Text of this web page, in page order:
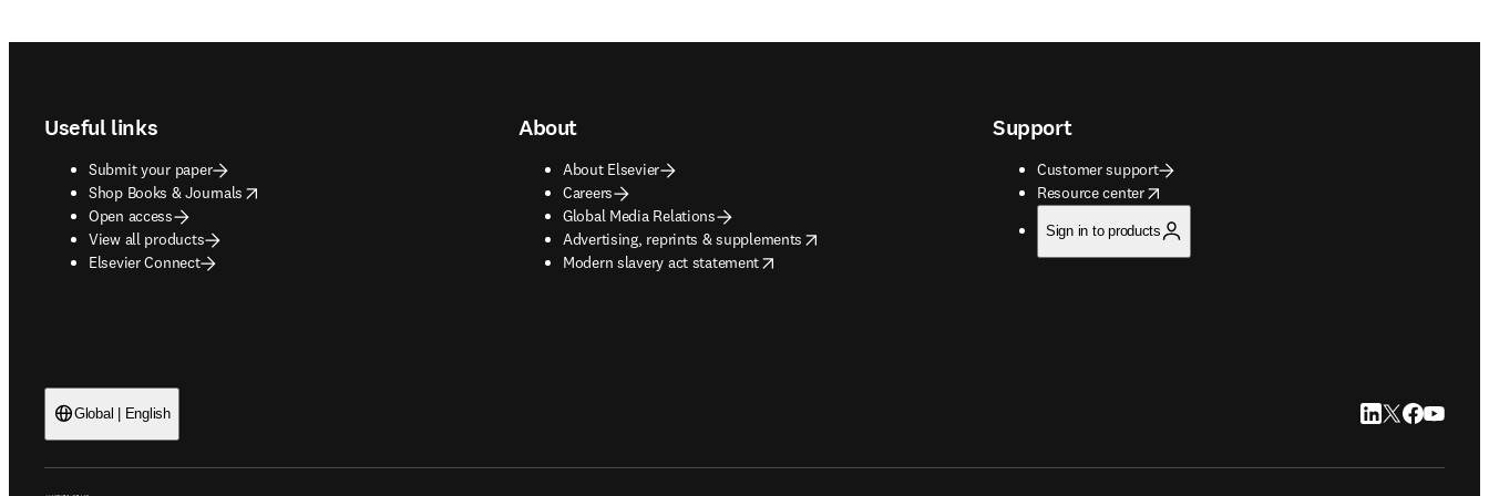
Useful links
Submit your paper
Shop Books & Journals
opens in new tab/window
Open access
View all products
Elsevier Connect
About
About Elsevier
Careers
Global Media Relations
Advertising, reprints & supplements
opens in new tab/window
Modern slavery act statement
opens in new tab/window
Support
Customer support
Resource center
opens in new tab/window
Sign in to products
Global | English LinkedIn opens in
Twitter opens
Facebook
YouTube